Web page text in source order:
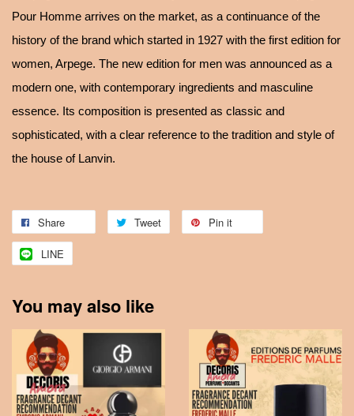
Pour Homme arrives on the market, as a continuance of the
history of the brand which started in 1927 with the first edition for
women, Arpege. The new edition for men was announced as a
modern one, with contemporary ingredients and masculine
essence. Its composition is presented as classic and
sophisticated, with a clear reference to the tradition and style of
the house of Lanvin.
Share Tweet Pin it
LINE
You may also like